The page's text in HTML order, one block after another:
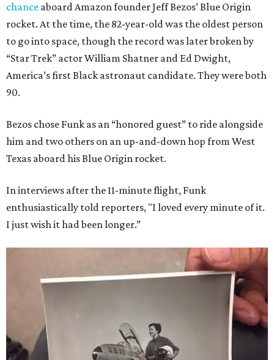
chance aboard Amazon founder Jeff Bezos’ Blue Origin
rocket. At the time, the 82-year-old was the oldest person
to go into space, though the record was later broken by
“Star Trek” actor William Shatner and Ed Dwight,
America’s first Black astronaut candidate. They were both
90.
Bezos chose Funk as an “honored guest” to ride alongside
him and two others on an up-and-down hop from West
Texas aboard his Blue Origin rocket.
In interviews after the 11-minute flight, Funk
enthusiastically told reporters, "I loved every minute of it.
I just wish it had been longer.”